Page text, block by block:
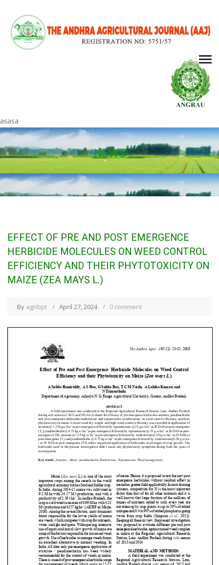
asasa
NEWS
EFFECT OF PRE AND POST EMERGENCE
HERBICIDE MOLECULES ON WEED CONTROL
EFFICIENCY AND THEIR PHYTOTOXICITY ON
MAIZE (ZEA MAYS L.)
By agribpt April 27, 2024 0 comment